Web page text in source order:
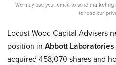
We may use your email to send
to read our
Locust Wood Capital Advisers
position in Abbott Laboratories
acquired 458,070 shares and